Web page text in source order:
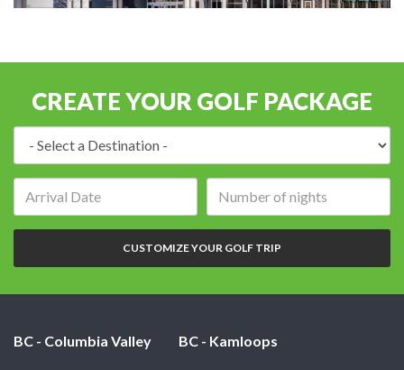
CREATE YOUR GOLF PACKAGE
of
nights:
CUSTOMIZE YOUR GOLF TRIP
BC - Columbia Valley BC - Kamloops